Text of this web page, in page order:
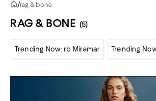
/rag & bone
RAG & BONE (5)
Trending Now: rb Miramar Trending